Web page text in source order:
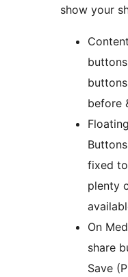
show your
before
fixed
plenty
On
share
Save